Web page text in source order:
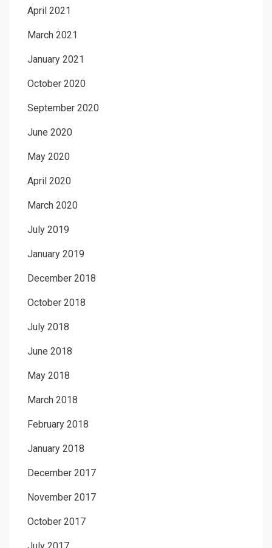
April 2021
March 2021
January 2021
October 2020
September 2020
June 2020
May 2020
April 2020
March 2020
July 2019
January 2019
December 2018
October 2018
July 2018
June 2018
May 2018
March 2018
February 2018
January 2018
December 2017
November 2017
October 2017